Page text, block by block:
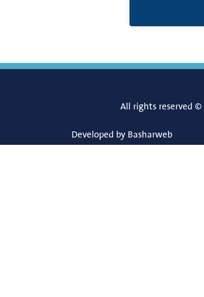
All rights reserved
Developed by Basharweb